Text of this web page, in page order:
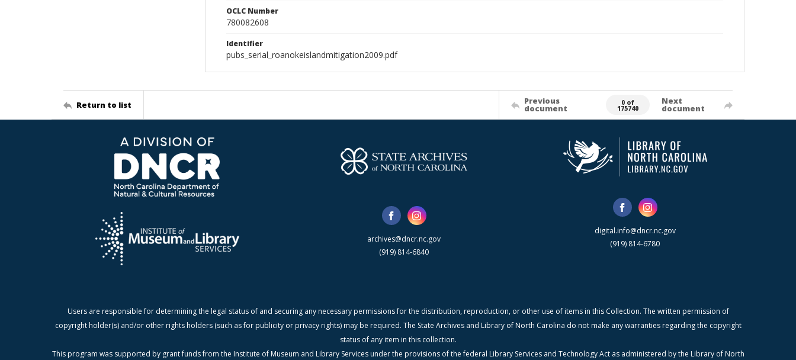
OCLC Number
780082608
Identifier
pubs_serial_roanokeislandmitigation2009.pdf
Return to list Previous
document
0 of
175740
Next
document
archives@dncr.nc.gov
(919) 814-6840
digital.info@dncr.nc.gov
(919) 814-6780
Users are responsible for determining the legal status of and securing any necessary permissions for the distribution, reproduction, or other use of items in this Collection. The written permission of
copyright holder(s) and/or other rights holders (such as for publicity or privacy rights) may be required. The State Archives and Library of North Carolina do not make any warranties regarding the copyright
status of any item in this collection.
This program was supported by grant funds from the Institute of Museum and Library Services under the provisions of the federal Library Services and Technology Act as administered by the Library of North